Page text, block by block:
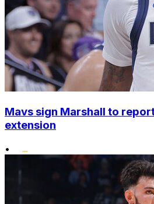
Mavs sign Marshall to
extension
•